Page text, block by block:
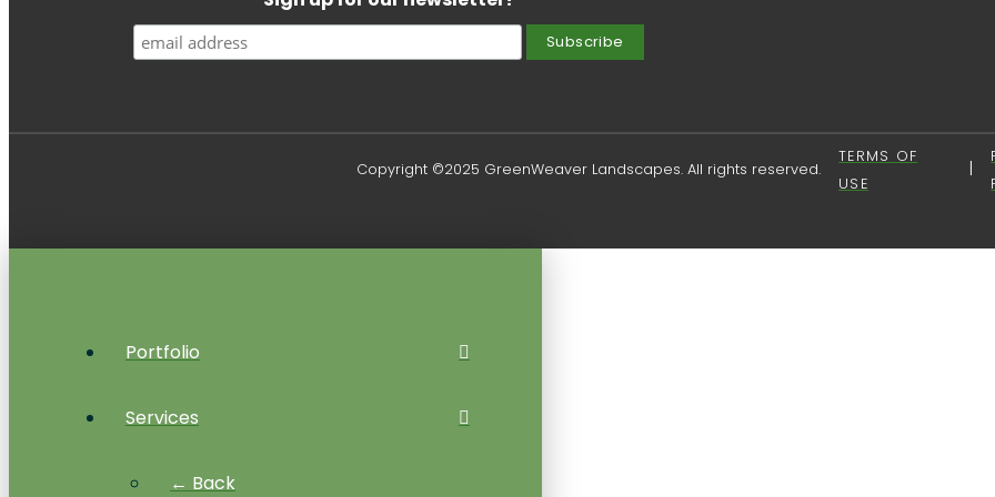
Copyright ©2025 GreenWeaver Landscapes. All rights reserved.
TERMS OF
USE
Portfolio
Services
← Back